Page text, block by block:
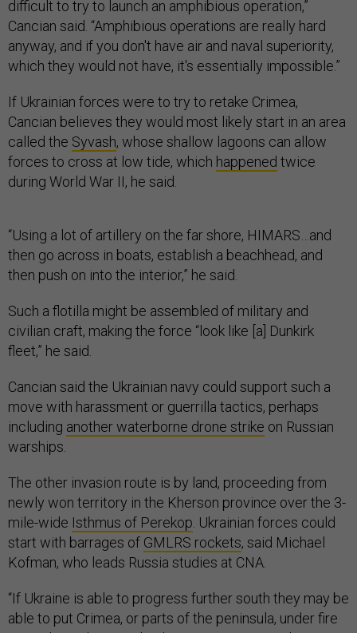
forces to cross at low tide, whichhappenedtwice
during World War II, he said.
then go across in boats, establish a beachhead, and
then push on into the interior,” he said.
Such a flotilla might be assembled of military and
civilian craft, making the force “look like [a] Dunkirk
Cancian said the Ukrainian navy could support such a
move with harassment or guerrilla tactics, perhaps
includinganother waterborne drone strike
The other invasion route is by land, proceeding from
newly won territory in the Kherson province over the 3-
start with barrages ofGMLRS rockets, said Michael
Kofman, who leads Russia studies at CNA.
“If Ukraine is able to progress further south they may be
control in order to make the Russian position there
increasingly precarious,” Kofman said. “But I am
skeptical that Ukraine intends a large-scale military
operation to invade Crimea. That said, at the end of the
day this is speculative."
Progressing further south now that Russian forces are
able to use the Dnipro River as a natural barrier will be